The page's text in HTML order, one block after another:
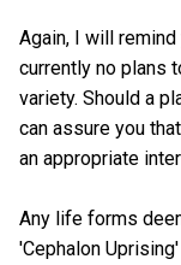
Again, I will
currently no plans
variety. Should a
can assure you
an appropriate
Any life forms
'Cephalon